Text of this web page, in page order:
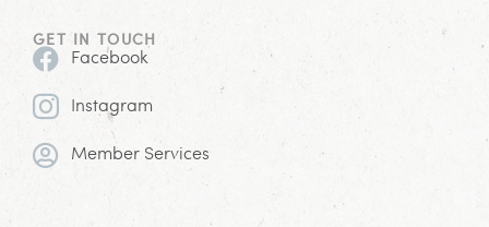
GET IN TOUCH
Facebook
Instagram
Member Services